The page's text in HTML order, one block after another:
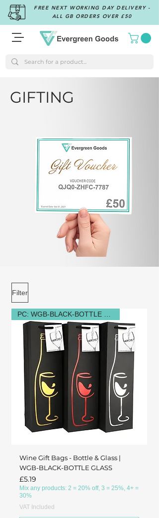
FREE NEXT WORKING DAY DELIVERY -
ALL GB ORDERS OVER £50
GIFTING
Filter
Wine Gift Bags - Bottle & Glass |
WGB-BLACK-BOTTLE GLASS
Price
£5.19
Mix any products: 2 = 20% off, 3 = 25%, 4+ =
30%
VAT Included